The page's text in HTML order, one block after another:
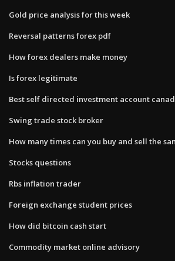
Gold price analysis for this week
Reversal patterns forex pdf
How forex dealers make money
Is forex legitimate
Best self directed investment account
Swing trade stock broker
How many times can you buy and sell the
Stocks questions
Rbs inflation trader
Foreign exchange student prices
How did bitcoin cash start
Commodity market online advisory